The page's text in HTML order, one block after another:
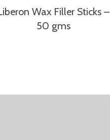
Wax Filler Sticks –
50 gms